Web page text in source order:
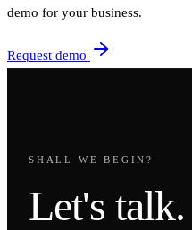
demo for your business.
Request demo
SHALL WE BEGIN?
Let's talk.